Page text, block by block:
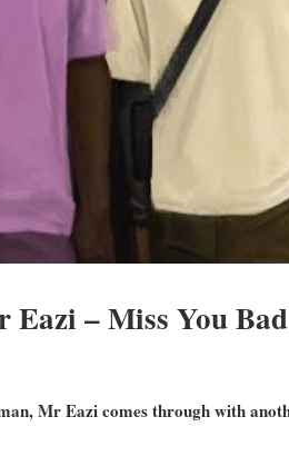
Eazi – Miss You
Mr Eazi comes through with